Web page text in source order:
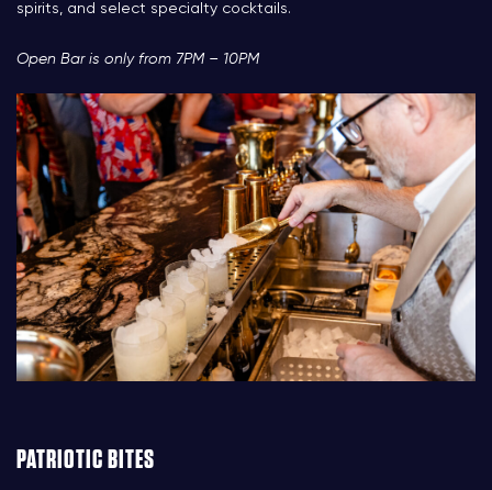
spirits, and select specialty cocktails.
Open Bar is only from 7PM – 10PM
PATRIOTIC BITES